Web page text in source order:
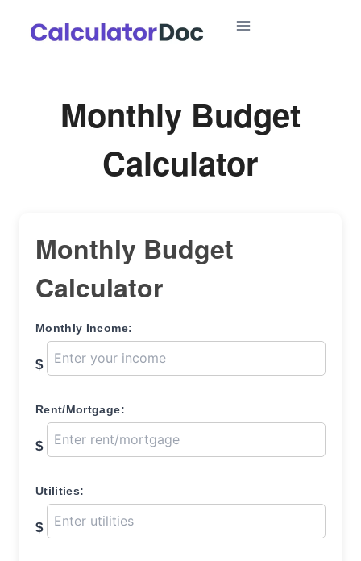
Monthly Budget
Calculator
Monthly Budget
Calculator
Monthly Income:
$
Rent/Mortgage:
$
Utilities:
$